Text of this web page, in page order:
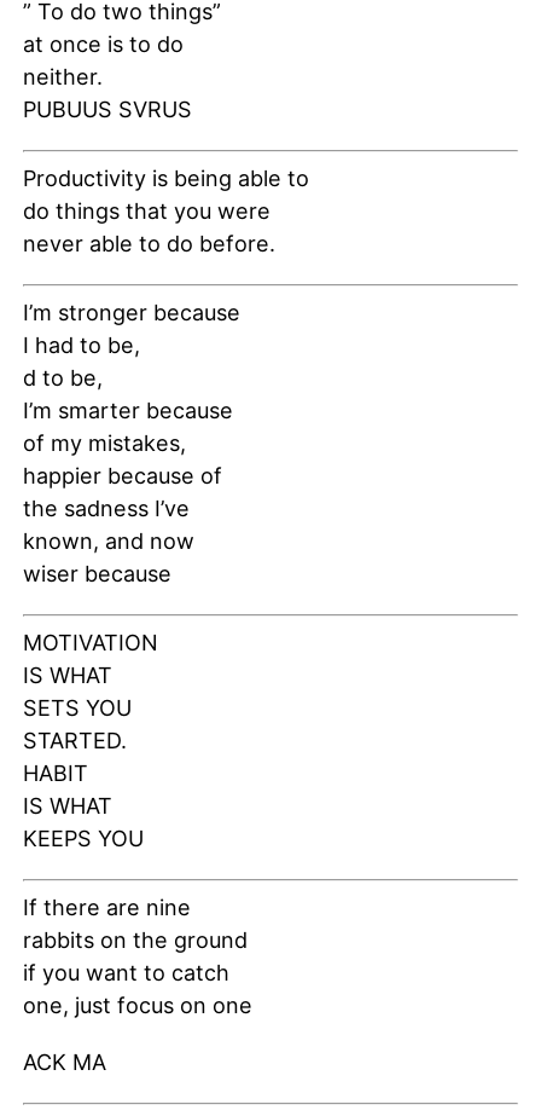
” To do two things”
at once is to do
neither.
PUBUUS SVRUS
Productivity is being able to
do things that you were
never able to do before.
I’m stronger because
I had to be,
d to be,
I’m smarter because
of my mistakes,
happier because of
the sadness I’ve
known, and now
wiser because
MOTIVATION
IS WHAT
SETS YOU
STARTED.
HABIT
IS WHAT
KEEPS YOU
If there are nine
rabbits on the ground
if you want to catch
one, just focus on one
ACK MA